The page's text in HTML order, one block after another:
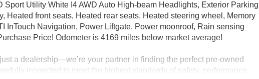
Sport Utility White I4 AWD Auto High-beam Headlights, Exterior Parking
Heated front seats, Heated rear seats, Heated steering wheel, Memory
InTouch Navigation, Power Liftgate, Power moonroof, Rain sensing
Price! Odometer is 4169 miles below market average!
a dealership—we’re your partner in finding the perfect pre-owned
inspected to meet the highest standards of safety, performance,